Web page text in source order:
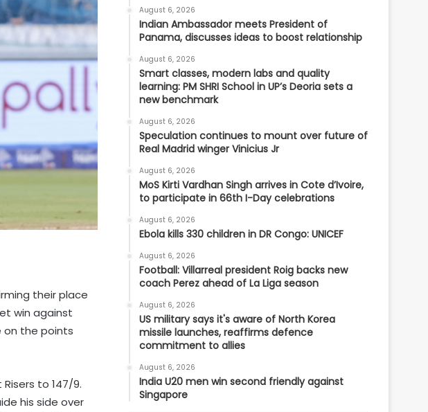
their place
win against
on the points
to 147/9.
his side over
August 6, 2026
Indian Ambassador meets President of
Panama, discusses ideas to boost relationship
August 6, 2026
Smart classes, modern labs and quality
learning: PM SHRI School in UP’s Deoria sets a
new benchmark
August 6, 2026
Speculation continues to mount over future of
Real Madrid winger Vinicius Jr
August 6, 2026
MoS Kirti Vardhan Singh arrives in Cote d’Ivoire,
to participate in 66th I-Day celebrations
August 6, 2026
Ebola kills 330 children in DR Congo: UNICEF
August 6, 2026
Football: Villarreal president Roig backs new
coach Perez ahead of La Liga season
August 6, 2026
US military says it's aware of North Korea
missile launches, reaffirms defence
commitment to allies
August 6, 2026
India U20 men win second friendly against
Singapore